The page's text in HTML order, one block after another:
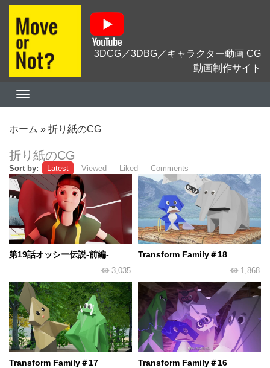
3DCG／3DBG／キャラクター動画 CG
動画制作サイト
ホーム » 折り紙のCG
折り紙のCG
Sort by: Latest Viewed Liked Comments
第19話オッシー伝説-前編-
3,035
Transform Family＃18
1,868
Transform Family＃17 Transform Family＃16